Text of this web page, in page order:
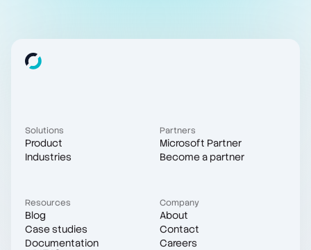
Solutions
Product
Industries
Partners
Microsoft Partner
Become a partner
Resources
Blog
Case studies
Documentation
Company
About
Contact
Careers